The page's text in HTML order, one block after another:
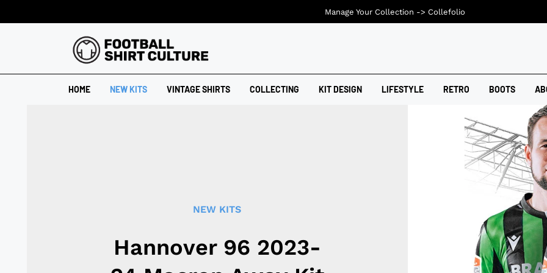
HOME NEW KITS VINTAGE SHIRTS COLLECTING KIT DESIGN LIFESTYLE RETRO BOOTS
NEW KITS
Hannover 96 2023-
Manage Your Collection -> Collefolio